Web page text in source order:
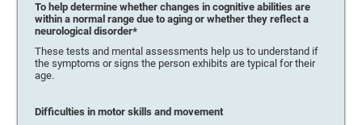
To help determine whether changes in cognitive abilities are
within a normal range due to aging or whether they reflect a
neurological disorder*
These tests and mental assessments help us to understand if
the symptoms or signs the person exhibits are typical for their
age.
Difficulties in motor skills and movement